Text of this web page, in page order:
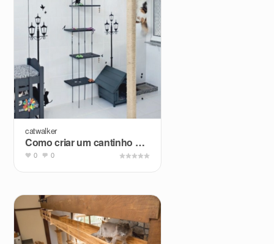
catwalker
Como criar um cantinho para animais no apartamento?
0 0